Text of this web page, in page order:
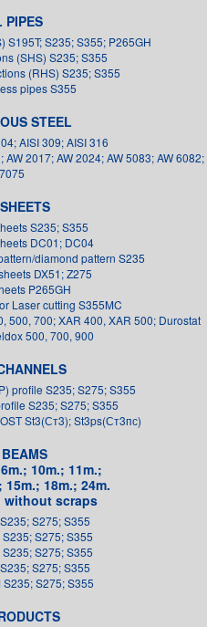
PIPES
S195T; S235; S355; P265GH
(SHS) S235; S355
(RHS) S235; S355
pipes S355
STEEL
AISI 309; AISI 316
2017; AW 2024; AW 5083; AW 6082;
S235; S355
DC01; DC04
diamond pattern S235
DX51; Z275
P265GH
Laser cutting S355MC
500, 700; XAR 400, XAR 500; Durostat
500, 700, 900
profile S235; S275; S355
S235; S275; S355
St3(Ст3); St3ps(Ст3пс)
10m.; 11m.;
15m.; 18m.; 24m.
without scraps
S275; S355
S275; S355
S275; S355
S275; S355
S275; S355